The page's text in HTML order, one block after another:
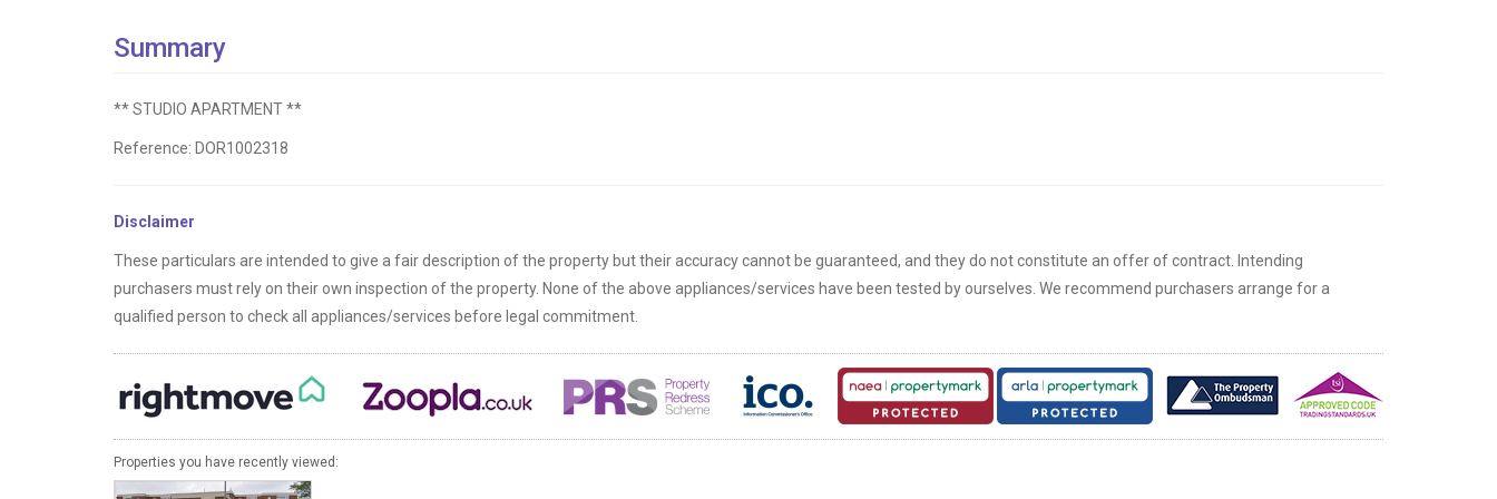
Summary
** STUDIO APARTMENT **
Reference: DOR1002318
Disclaimer
These particulars are intended to give a fair description of the property but their accuracy cannot be guaranteed, and they do not constitute an offer of contract. Intending
purchasers must rely on their own inspection of the property. None of the above appliances/services have been tested by ourselves. We recommend purchasers arrange for a
qualified person to check all appliances/services before legal commitment.
Properties you have recently viewed: